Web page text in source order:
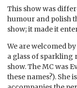
This show was
humour and polish
show; it made it
We are welcomed
a glass of sparkling
show. The MC was
these names?). She